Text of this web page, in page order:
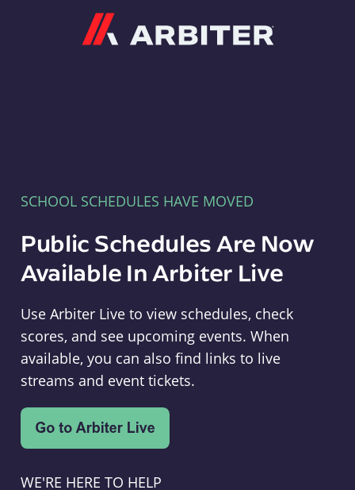
SCHOOL SCHEDULES HAVE MOVED
Public Schedules Are Now
Available In Arbiter Live
Use Arbiter Live to view schedules, check
scores, and see upcoming events. When
available, you can also find links to live
streams and event tickets.
WE'RE HERE TO HELP